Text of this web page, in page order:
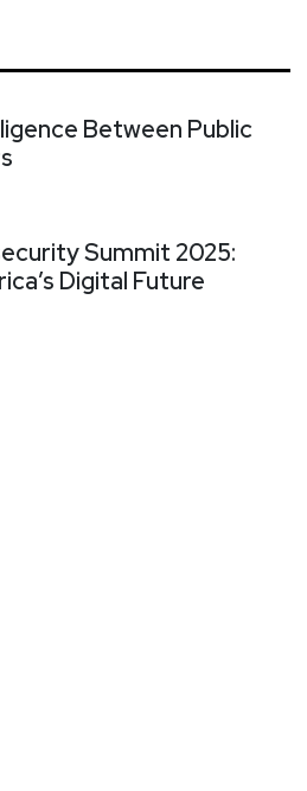
Between Public
Summit 2025:
Digital Future